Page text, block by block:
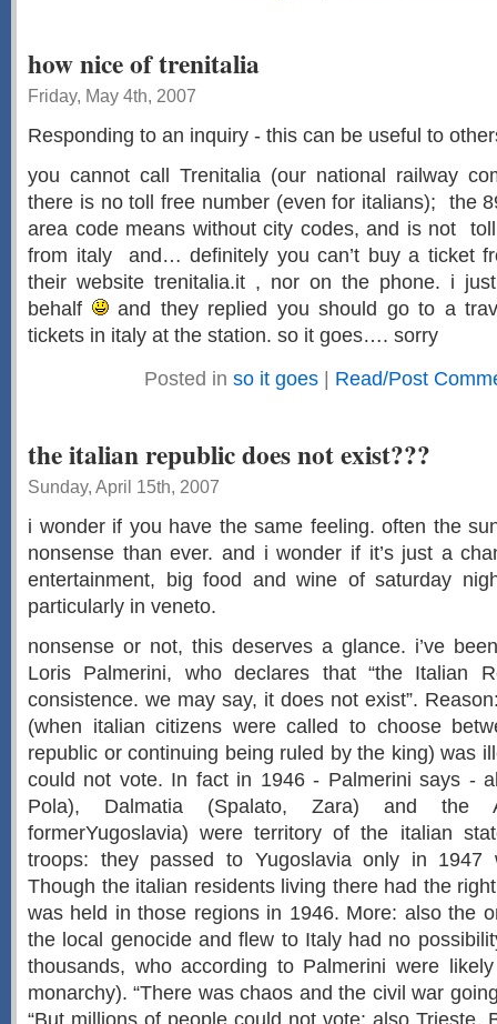
how nice of trenitalia
Friday, May 4th, 2007
Responding to an inquiry - this can be useful to
you cannot call Trenitalia (our national railway
there is no toll free number (even for italians); the
area code means without city codes, and is not
from italy and… definitely you can’t buy a ticket
their website trenitalia.it , nor on the phone. i
behalf
and they replied you should go to a
tickets in italy at the station. so it goes…. sorry
Posted in so it goes Read/Post
the italian republic does not exist???
Sunday, April 15th, 2007
i wonder if you have the same feeling. often the
nonsense than ever. and i wonder if it’s just a
entertainment, big food and wine of saturday
particularly in veneto.
nonsense or not, this deserves a glance. i’ve
Loris Palmerini, who declares that “the Italian
consistence. we may say, it does not exist”.
(when italian citizens were called to choose
republic or continuing being ruled by the king) was
could not vote. In fact in 1946 - Palmerini says -
Pola), Dalmatia (Spalato, Zara) and the
formerYugoslavia) were territory of the italian
troops: they passed to Yugoslavia only in 1947
Though the italian residents living there had the
was held in those regions in 1946. More: also the
the local genocide and flew to Italy had no
thousands, who according to Palmerini were
monarchy). “There was chaos and the civil war
“But millions of people could not vote: also Trieste,